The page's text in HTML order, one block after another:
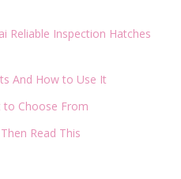
Reliable Inspection Hatches
And How to Use It
to Choose From
Read This